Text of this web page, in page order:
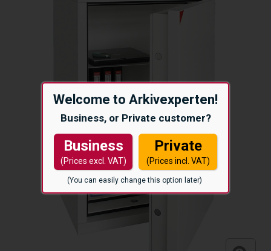
Welcome to Arkivexperten!
Business, or Private customer?
Business
(Prices excl. VAT)
Private
(Prices incl. VAT)
(You can easily change this option later)